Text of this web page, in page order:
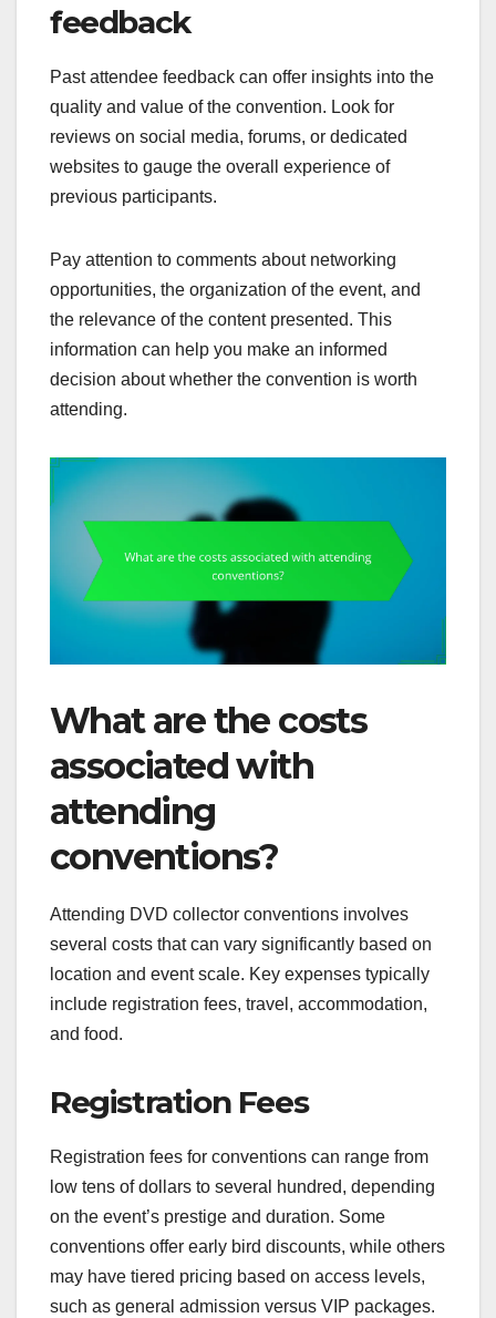
feedback
Past attendee feedback can offer insights into the
quality and value of the convention. Look for
reviews on social media, forums, or dedicated
websites to gauge the overall experience of
previous participants.
Pay attention to comments about networking
opportunities, the organization of the event, and
the relevance of the content presented. This
information can help you make an informed
decision about whether the convention is worth
attending.
What are the costs
associated with
attending
conventions?
Attending DVD collector conventions involves
several costs that can vary significantly based on
location and event scale. Key expenses typically
include registration fees, travel, accommodation,
and food.
Registration Fees
Registration fees for conventions can range from
low tens of dollars to several hundred, depending
on the event’s prestige and duration. Some
conventions offer early bird discounts, while others
may have tiered pricing based on access levels,
such as general admission versus VIP packages.